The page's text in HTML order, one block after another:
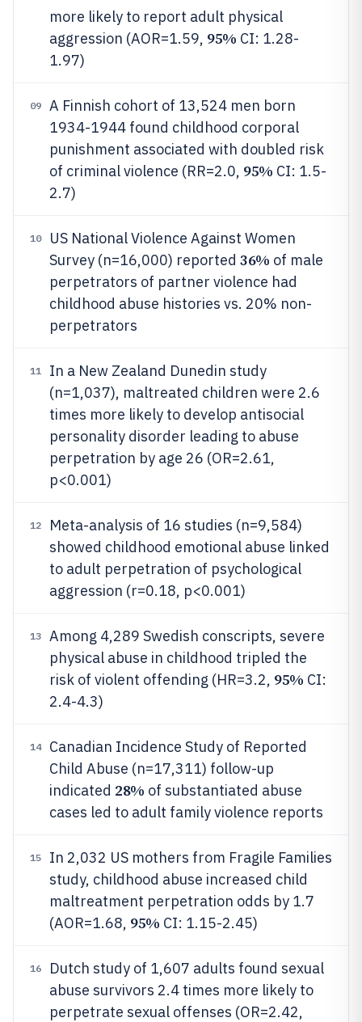
more likely to report adult physical
aggression (AOR=1.59, 95% CI: 1.28-
1.97)
09
A Finnish cohort of 13,524 men born
1934-1944 found childhood corporal
punishment associated with doubled risk
of criminal violence (RR=2.0, 95% CI: 1.5-
2.7)
10
US National Violence Against Women
Survey (n=16,000) reported 36% of male
perpetrators of partner violence had
childhood abuse histories vs. 20% non-
perpetrators
11
In a New Zealand Dunedin study
(n=1,037), maltreated children were 2.6
times more likely to develop antisocial
personality disorder leading to abuse
perpetration by age 26 (OR=2.61,
p<0.001)
12
Meta-analysis of 16 studies (n=9,584)
showed childhood emotional abuse linked
to adult perpetration of psychological
aggression (r=0.18, p<0.001)
13
Among 4,289 Swedish conscripts, severe
physical abuse in childhood tripled the
risk of violent offending (HR=3.2, 95% CI:
2.4-4.3)
14
Canadian Incidence Study of Reported
Child Abuse (n=17,311) follow-up
indicated 28% of substantiated abuse
cases led to adult family violence reports
15
In 2,032 US mothers from Fragile Families
study, childhood abuse increased child
maltreatment perpetration odds by 1.7
(AOR=1.68, 95% CI: 1.15-2.45)
16
Dutch study of 1,607 adults found sexual
abuse survivors 2.4 times more likely to
perpetrate sexual offenses (OR=2.42,